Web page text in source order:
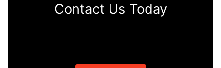
Contact Us Today